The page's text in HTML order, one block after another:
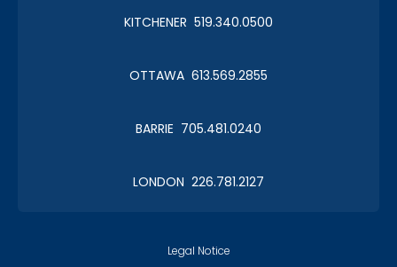
KITCHENER 519.340.0500
OTTAWA 613.569.2855
BARRIE 705.481.0240
LONDON 226.781.2127
Legal Notice